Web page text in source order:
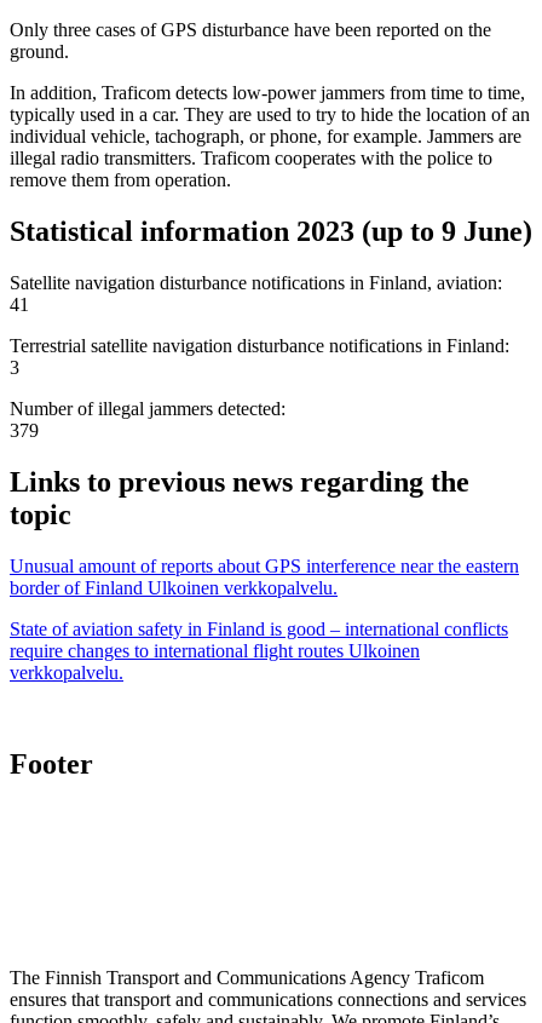
Only three cases of GPS disturbance have been reported on the
ground.
In addition, Traficom detects low-power jammers from time to time,
typically used in a car. They are used to try to hide the location of an
individual vehicle, tachograph, or phone, for example. Jammers are
illegal radio transmitters. Traficom cooperates with the police to
remove them from operation.
Statistical information 2023 (up to 9 June)
Satellite navigation disturbance notifications in Finland, aviation:
41
Terrestrial satellite navigation disturbance notifications in Finland:
3
Number of illegal jammers detected:
379
Links to previous news regarding the
topic
Unusual amount of reports about GPS interference near the eastern
border of Finland Ulkoinen verkkopalvelu.
State of aviation safety in Finland is good – international conflicts
require changes to international flight routes Ulkoinen
verkkopalvelu.
Footer
The Finnish Transport and Communications Agency Traficom
ensures that transport and communications connections and services